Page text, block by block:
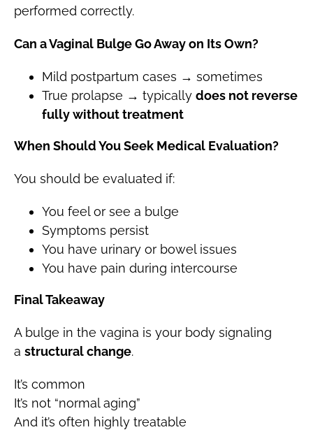
performed correctly.
Can a Vaginal Bulge Go Away on Its Own?
Mild postpartum cases → sometimes
True prolapse → typically does not reverse
fully without treatment
When Should You Seek Medical Evaluation?
You should be evaluated if:
You feel or see a bulge
Symptoms persist
You have urinary or bowel issues
You have pain during intercourse
Final Takeaway
A bulge in the vagina is your body signaling
a structural change.
It’s common
It’s not “normal aging”
And it’s often highly treatable